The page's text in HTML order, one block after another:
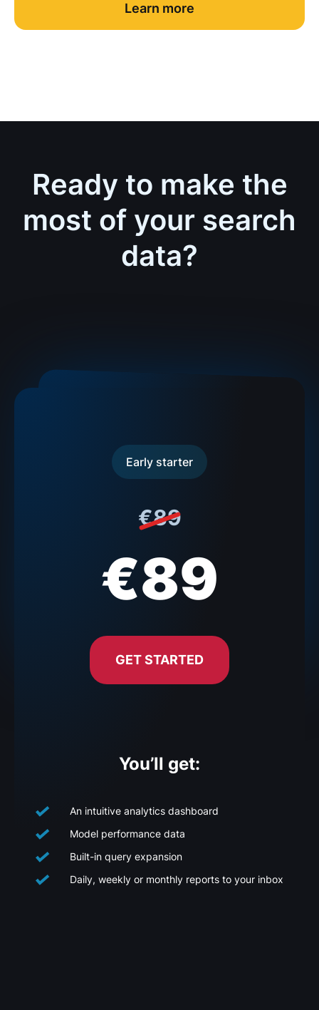
Learn more
Ready to make the
most of your search
data?
Early starter
€89
€89
GET STARTED
You’ll get:
An intuitive analytics dashboard
Model performance data
Built-in query expansion
Daily, weekly or monthly reports to your inbox